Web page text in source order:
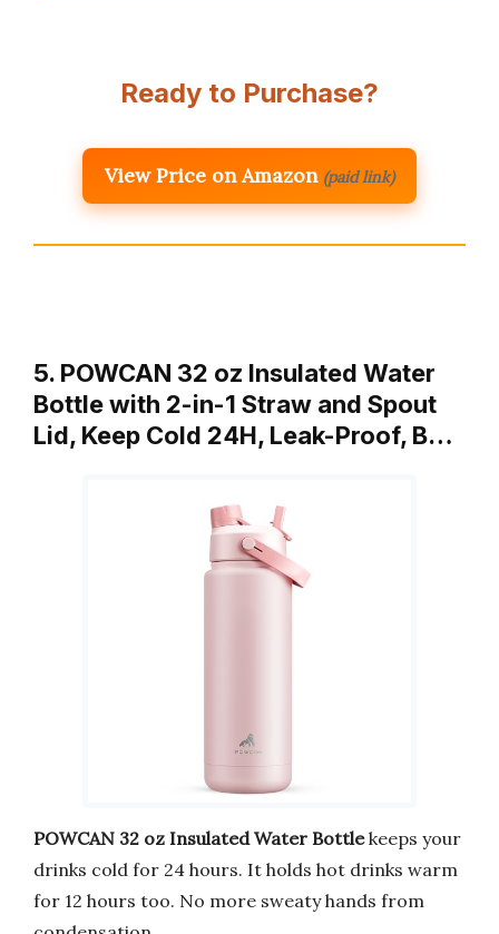
Ready to Purchase?
View Price on Amazon (paid link)
5. POWCAN 32 oz Insulated Water
Bottle with 2-in-1 Straw and Spout
Lid, Keep Cold 24H, Leak-Proof, B…
POWCAN 32 oz Insulated Water Bottlekeeps your
drinks cold for 24 hours. It holds hot drinks warm
for 12 hours too. No more sweaty hands from